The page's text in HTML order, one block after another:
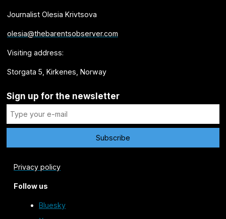
Journalist Olesia Krivtsova
olesia@thebarentsobserver.com
Visiting address:
Storgata 5, Kirkenes, Norway
Sign up for the newsletter
Privacy policy
Follow us
Bluesky